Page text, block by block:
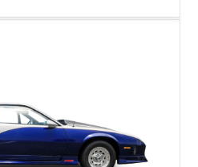
of the most original and
produced, and this car is
Adding to its significance is its
a feature reportedly found
1995 ZR-1 models. According to